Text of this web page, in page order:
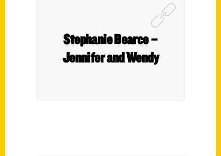
Stephanie Bearce –
Jennifer and Wendy